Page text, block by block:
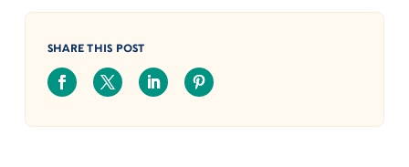
SHARE THIS POST